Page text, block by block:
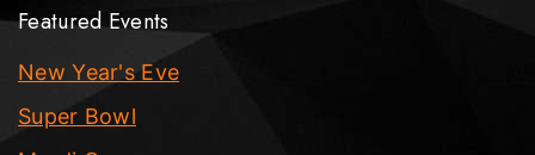
Featured Events
New Year's Eve
Super Bowl